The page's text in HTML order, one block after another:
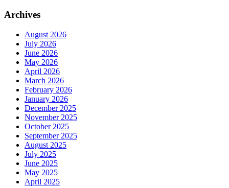
Archives
August 2026
July 2026
June 2026
May 2026
April 2026
March 2026
February 2026
January 2026
December 2025
November 2025
October 2025
September 2025
August 2025
July 2025
June 2025
May 2025
April 2025